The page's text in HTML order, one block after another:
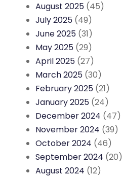
August 2025 (45)
July 2025 (49)
June 2025 (31)
May 2025 (29)
April 2025 (27)
March 2025 (30)
February 2025 (21)
January 2025 (24)
December 2024 (47)
November 2024 (39)
October 2024 (46)
September 2024 (20)
August 2024 (12)